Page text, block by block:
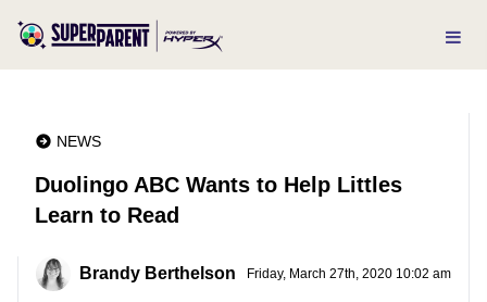
NEWS
Duolingo ABC Wants to Help Littles
Learn to Read
Brandy Berthelson Friday, March 27th, 2020 10:02 am